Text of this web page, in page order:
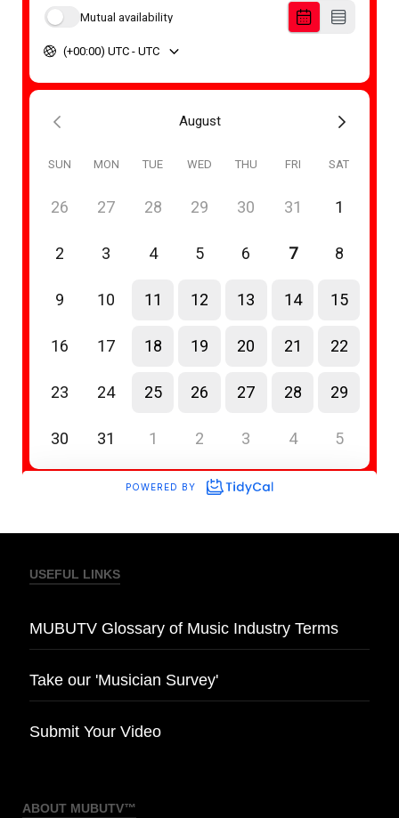
USEFUL LINKS
MUBUTV Glossary of Music Industry Terms
Take our 'Musician Survey'
Submit Your Video
ABOUT MUBUTV™